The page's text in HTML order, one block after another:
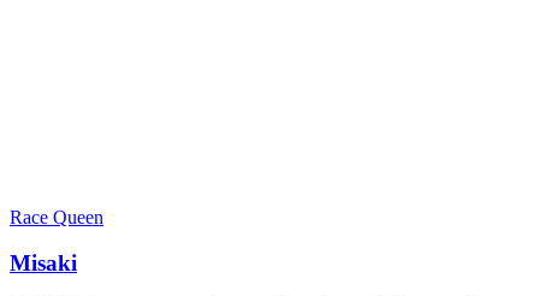
Race Queen
Misaki